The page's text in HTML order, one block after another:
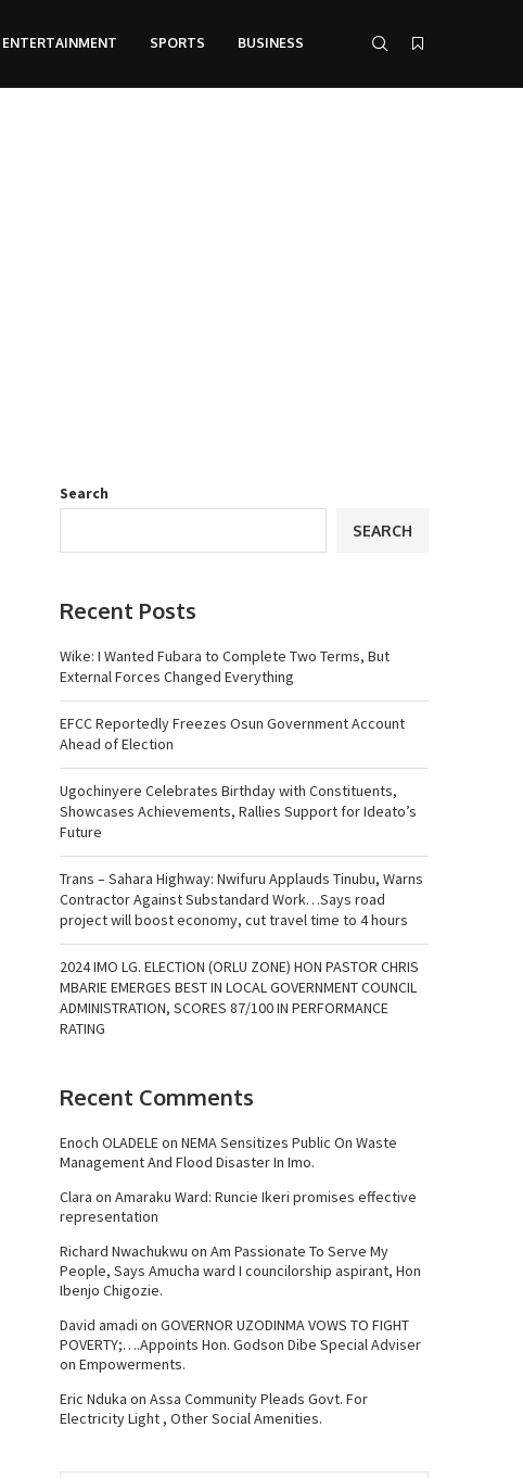
ENTERTAINMENT SPORTS BUSINESS
Search
SEARCH
Recent Posts
Wike: I Wanted Fubara to Complete Two Terms, But
External Forces Changed Everything
EFCC Reportedly Freezes Osun Government Account
Ahead of Election
Ugochinyere Celebrates Birthday with Constituents,
Showcases Achievements, Rallies Support for Ideato’s
Future
Trans – Sahara Highway: Nwifuru Applauds Tinubu, Warns
Contractor Against Substandard Work…Says road
project will boost economy, cut travel time to 4 hours
2024 IMO LG. ELECTION (ORLU ZONE) HON PASTOR CHRIS
MBARIE EMERGES BEST IN LOCAL GOVERNMENT COUNCIL
ADMINISTRATION, SCORES 87/100 IN PERFORMANCE
RATING
Recent Comments
Enoch OLADELEon NEMA Sensitizes Public On Waste
Management And Flood Disaster In Imo.
Clara on Amaraku Ward: Runcie Ikeri promises effective
representation
Richard Nwachukwu on Am Passionate To Serve My
People, Says Amucha ward I councilorship aspirant, Hon
Ibenjo Chigozie.
David amadi on GOVERNOR UZODINMA VOWS TO FIGHT
POVERTY;….Appoints Hon. Godson Dibe Special Adviser
on Empowerments.
Eric Nduka on Assa Community Pleads Govt. For
Electricity Light , Other Social Amenities.